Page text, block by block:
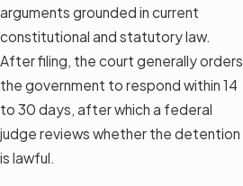
arguments grounded in current
constitutional and statutory law.
After filing, the court generally orders
the government to respond within 14
to 30 days, after which a federal
judge reviews whether the detention
is lawful.